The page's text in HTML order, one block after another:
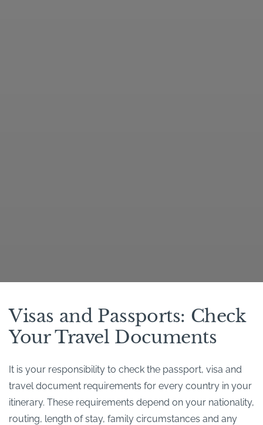
Visas and Passports: Check
Your Travel Documents
It is your responsibility to check the passport, visa and
travel document requirements for every country in your
itinerary. These requirements depend on your nationality,
routing, length of stay, family circumstances and any